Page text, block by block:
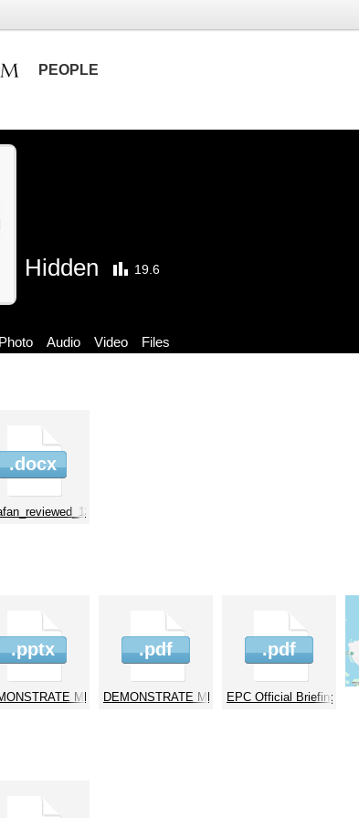
PEOPLE
Hidden 19.6
Photo Audio Video Files
.docx
.pptx
MB for EPC 14.01.2026
.pdf
DEMONSTRATE MB for EPC 14.01.2026
.pdf
EPC Official Briefing Note